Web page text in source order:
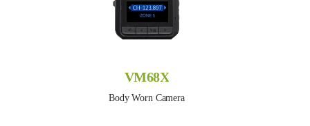
VM68X
Body Worn Camera